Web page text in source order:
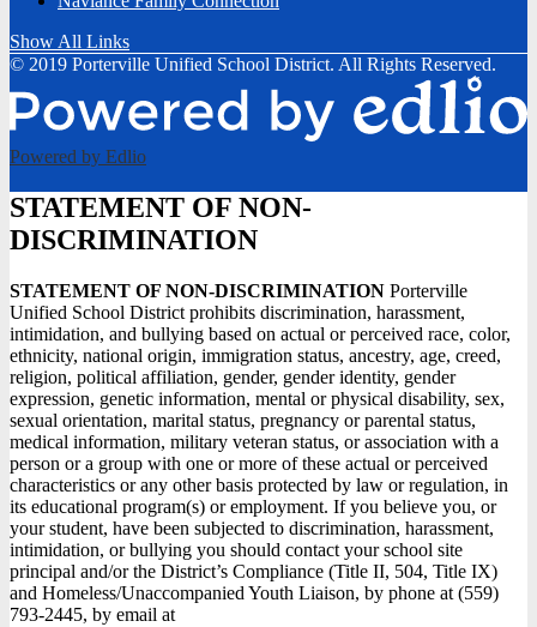
Show All Links
© 2019 Porterville Unified School District. All Rights Reserved.
Powered by Edlio
STATEMENT OF NON-
DISCRIMINATION
STATEMENT OF NON-DISCRIMINATION Porterville
Unified School District prohibits discrimination, harassment,
intimidation, and bullying based on actual or perceived race, color,
ethnicity, national origin, immigration status, ancestry, age, creed,
religion, political affiliation, gender, gender identity, gender
expression, genetic information, mental or physical disability, sex,
sexual orientation, marital status, pregnancy or parental status,
medical information, military veteran status, or association with a
person or a group with one or more of these actual or perceived
characteristics or any other basis protected by law or regulation, in
its educational program(s) or employment. If you believe you, or
your student, have been subjected to discrimination, harassment,
intimidation, or bullying you should contact your school site
principal and/or the District’s Compliance (Title II, 504, Title IX)
and Homeless/Unaccompanied Youth Liaison, by phone at (559)
793-2445, by email at